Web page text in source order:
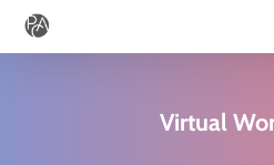
Skip
to
Virtual